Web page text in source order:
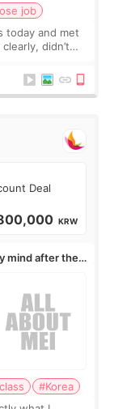
job
today and met
didn’t
Deal
KRW
mind after the
#Korea